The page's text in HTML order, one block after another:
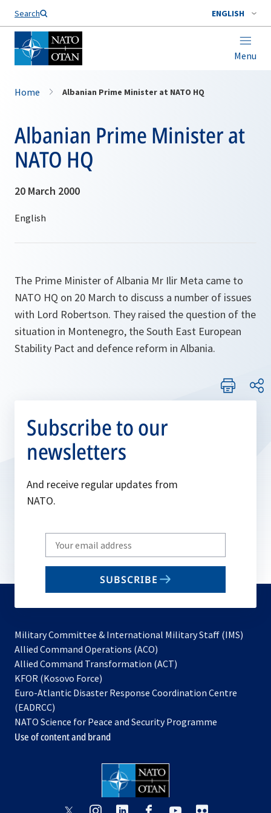
Search ENGLISH
Menu
Home Albanian Prime Minister at NATO HQ
Albanian Prime Minister at
NATO HQ
20 March 2000
The Prime Minister of Albania Mr Ilir Meta came to
NATO HQ on 20 March to discuss a number of issues
with Lord Robertson. They raised the question of the
situation in Montenegro, the South East European
Stability Pact and defence reform in Albania.
Subscribe to our
newsletters
And receive regular updates from
NATO.
Write
your
email
SUBSCRIBE
Military Committee & International Military Staff (IMS)
Allied Command Operations (ACO)
in
new
Allied Command Transformation (ACT)
a
tab
KFOR (Kosovo Force)
in
new
tab
Euro-Atlantic Disaster Response Coordination Centre
(EADRCC)
NATO Science for Peace and Security Programme
Use of content and brand
opensopens opens opensopens